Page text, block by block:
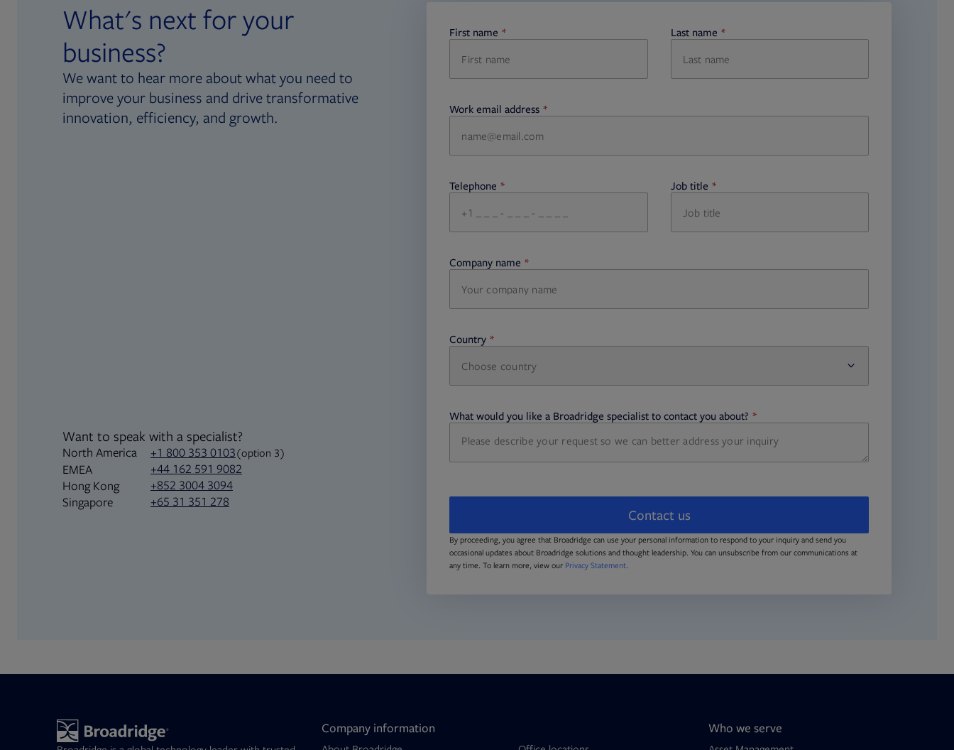
What's next for your
business?
We want to hear more about what you need to
improve your business and drive transformative
innovation, efficiency, and growth.
First name
required Last name
required
Work email address
required
Telephone
required Job title
required
Company name
required
Country
Choose country
required
required
What would you like a Broadridge specialist to contact you about?
required
Contact us
By proceeding, you agree that Broadridge can use your personal information to respond to your inquiry and send you
occasional updates about Broadridge solutions and thought leadership. You can unsubscribe from our communications at
any time. To learn more, view our Privacy Statement.
Want to speak with a specialist?
North America +1 800 353 0103(option 3)
EMEA
+44 162 591 9082
Hong Kong
+852 3004 3094
Singapore
+65 31 351 278
Company information Who we serve